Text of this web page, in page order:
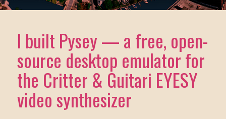
I built Pysey — a free, open-
source desktop emulator for
the Critter & Guitari EYESY
video synthesizer